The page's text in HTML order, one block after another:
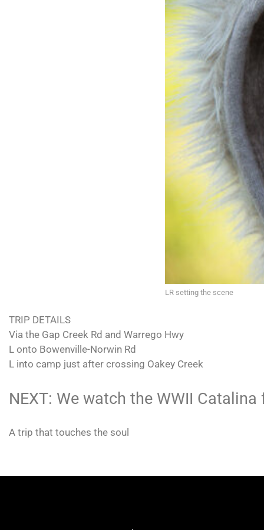
LR setting the scene
TRIP DETAILS
Via the Gap Creek Rd and Warrego Hwy
L onto Bowenville-Norwin Rd
L into camp just after crossing Oakey Creek
NEXT: We watch the WWII
A trip that touches the soul